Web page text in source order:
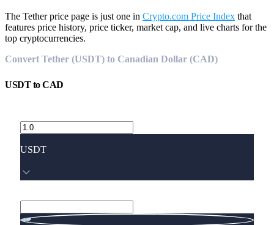
The Tether price page is just one in Crypto.com Price Index that
features price history, price ticker, market cap, and live charts for the
top cryptocurrencies.
Convert Tether (USDT) to Canadian Dollar (CAD)
USDTtoCAD
USDT